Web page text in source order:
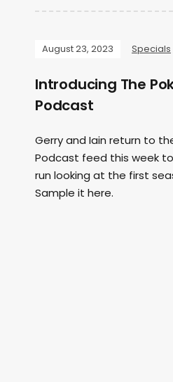
August 23, 2023 Specials
Introducing The
Podcast
Gerry and Iain return to
Podcast feed this week
run looking at the first
Sample it here.